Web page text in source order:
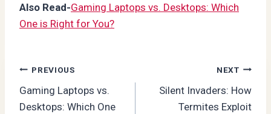
Also Read-Gaming Laptops vs. Desktops: Which
One is Right for You?
Post
navigation
PREVIOUS
Gaming Laptops vs.
Desktops: Which One
NEXT
Silent Invaders: How
Termites Exploit